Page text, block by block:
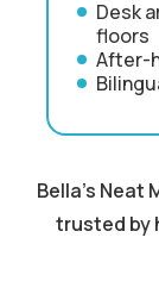
Desk
floors
After-
Bella's Neat
trusted by